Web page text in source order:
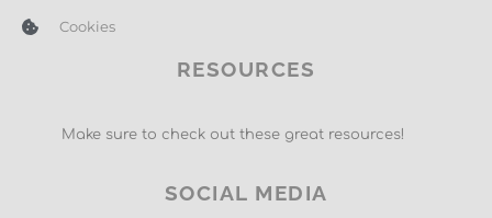
Cookies
RESOURCES
Make sure to check out these great resources!
SOCIAL MEDIA